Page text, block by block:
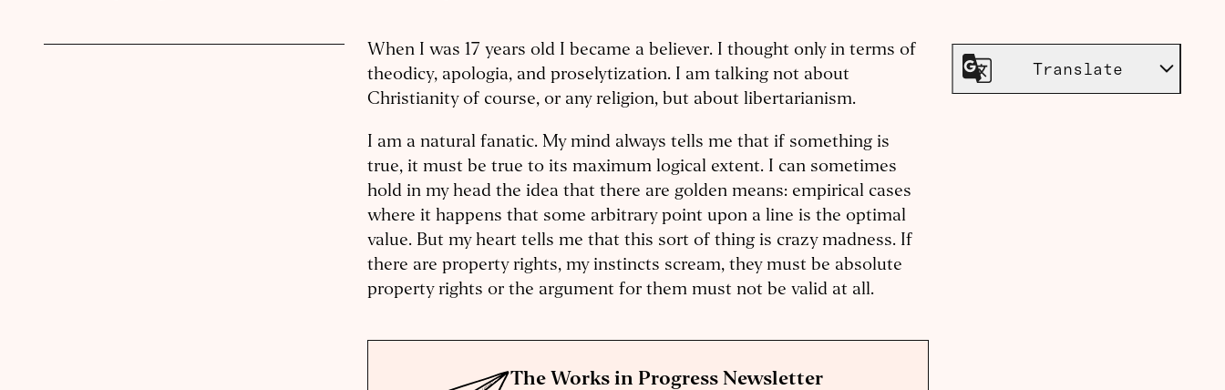
When I was 17 years old I became a believer. I thought only in terms of
theodicy, apologia, and proselytization. I am talking not about
Christianity of course, or any religion, but about libertarianism.
I am a natural fanatic. My mind always tells me that if something is
true, it must be true to its maximum logical extent. I can sometimes
hold in my head the idea that there are golden means: empirical cases
where it happens that some arbitrary point upon a line is the optimal
value. But my heart tells me that this sort of thing is crazy madness. If
there are property rights, my instincts scream, they must be absolute
property rights or the argument for them must not be valid at all.
The Works in Progress Newsletter
Translate